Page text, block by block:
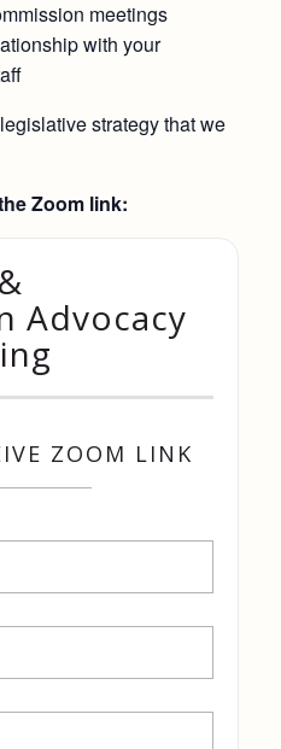
meetings
with your
strategy that we
Zoom link:
Advocacy
ZOOM LINK